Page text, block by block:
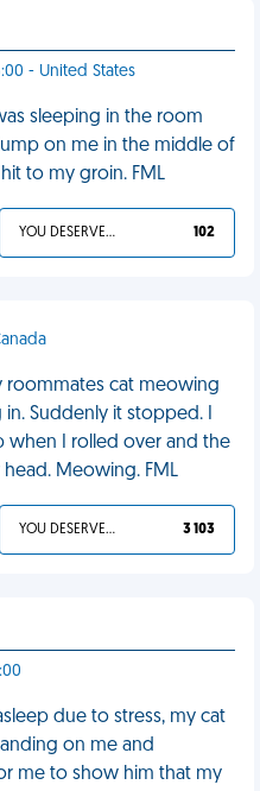
- United States
sleeping in the room
on me in the middle of
to my groin. FML
YOU DESERVED IT 102
roommates cat meowing
Suddenly it stopped. I
when I rolled over and the
Meowing. FML
YOU DESERVED IT 3 103
due to stress, my cat
on me and
me to show him that my